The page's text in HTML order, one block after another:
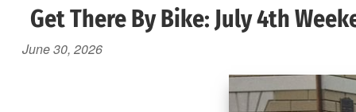
Get There By Bike: July 4th
June 30, 2026